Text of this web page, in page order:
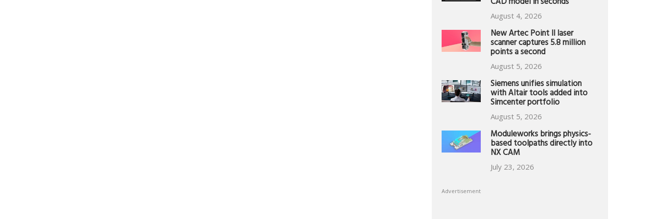
August 4, 2026
New Artec Point II laser
scanner captures 5.8 million
points a second
August 5, 2026
Siemens unifies simulation
with Altair tools added into
Simcenter portfolio
August 5, 2026
Moduleworks brings physics-
based toolpaths directly into
NX CAM
July 23, 2026
Advertisement